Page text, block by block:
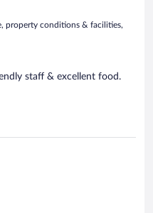
property conditions & facilities,
staff & excellent food.